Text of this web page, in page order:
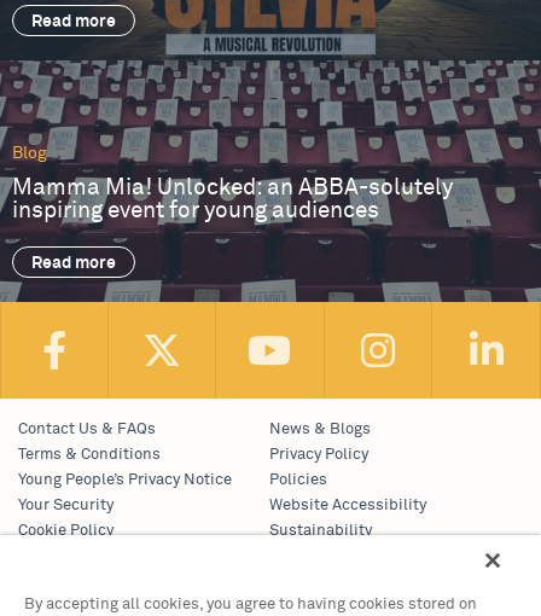
Read more
Blog
Mamma Mia! Unlocked: an ABBA-solutely
inspiring event for young audiences
Read more
Contact Us & FAQs
News & Blogs
Terms & Conditions
Privacy Policy
Young People’s Privacy Notice
Policies
Your Security
Website Accessibility
Cookie Policy
Sustainability
By accepting all cookies, you agree to having cookies stored on